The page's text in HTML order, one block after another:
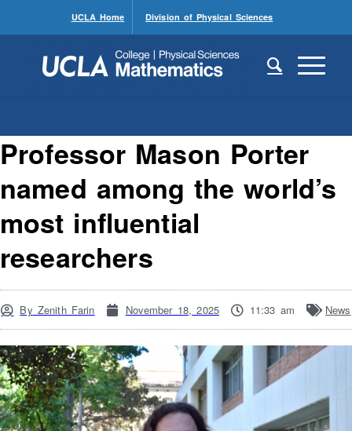
UCLA Home Division of Physical Sciences
Professor Mason Porter
named among the world’s
most influential
researchers
By Zenith Farin November 18, 2025 11:33 am News